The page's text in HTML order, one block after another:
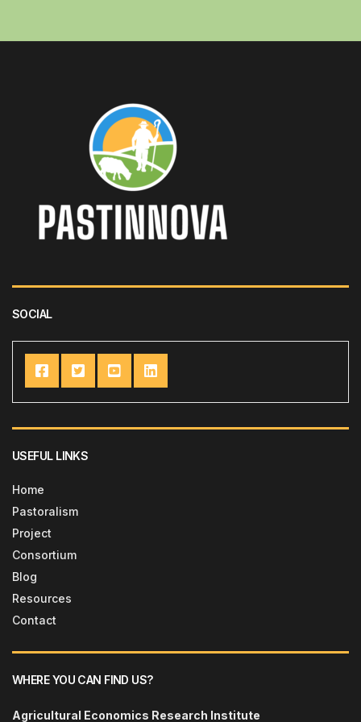
SOCIAL
USEFUL LINKS
Home
Pastoralism
Project
Consortium
Blog
Resources
Contact
WHERE YOU CAN FIND US?
Agricultural Economics Research Institute